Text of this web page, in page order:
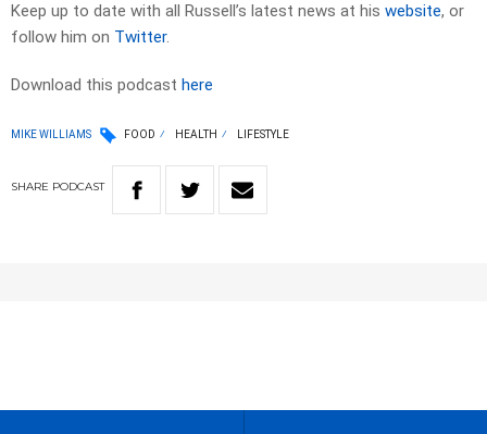
Keep up to date with all Russell’s latest news at his website, or
follow him on Twitter.
Download this podcast here
MIKE WILLIAMS FOOD HEALTH LIFESTYLE
SHARE PODCAST